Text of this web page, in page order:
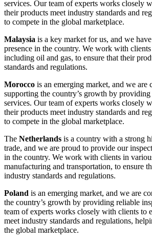
services. Our team of experts works closely
their products meet industry standards and
to compete in the global marketplace.
Malaysia is a key market for us, and we
presence in the country. We work with
including oil and gas, to ensure that their
standards and regulations.
Morocco is an emerging market, and we are
supporting the country’s growth by
services. Our team of experts works closely
their products meet industry standards and
to compete in the global marketplace.
The Netherlands is a country with a strong
trade, and we are proud to provide our
in the country. We work with clients in
manufacturing and transportation, to ensure
industry standards and regulations.
Poland is an emerging market, and we are
the country’s growth by providing reliable
team of experts works closely with clients to
meet industry standards and regulations,
the global marketplace.